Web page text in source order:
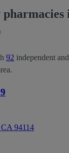
92 independent
CA 94114